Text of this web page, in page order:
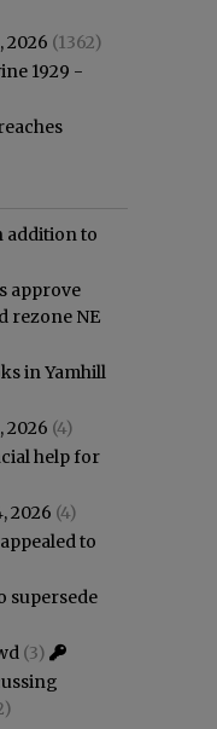
2026 (1362)
1929 -
addition to
approve
rezone NE
in Yamhill
2026 (4)
help for
2026 (4)
to
supersede
(3)